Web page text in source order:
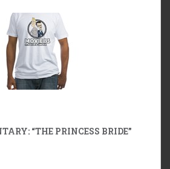
“THE PRINCESS BRIDE”